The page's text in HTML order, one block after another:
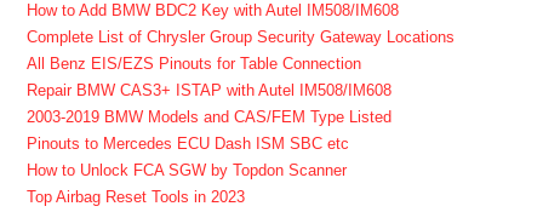
How to Add BMW BDC2 Key with Autel IM508/IM608
Complete List of Chrysler Group Security Gateway Locations
All Benz EIS/EZS Pinouts for Table Connection
Repair BMW CAS3+ ISTAP with Autel IM508/IM608
2003-2019 BMW Models and CAS/FEM Type Listed
Pinouts to Mercedes ECU Dash ISM SBC etc
How to Unlock FCA SGW by Topdon Scanner
Top Airbag Reset Tools in 2023